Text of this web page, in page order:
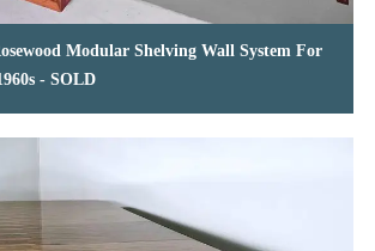
Modular Shelving Wall System For
- SOLD